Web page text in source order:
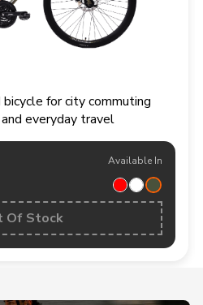
for city commuting
everyday travel
Available In
Of Stock